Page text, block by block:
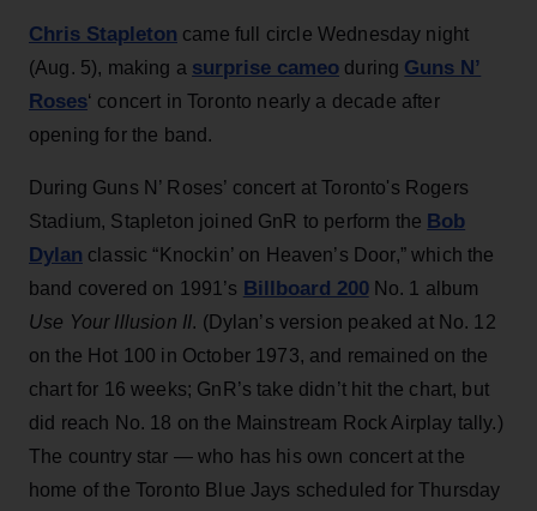
Chris Stapleton came full circle Wednesday night
(Aug. 5), making a surprise cameo during Guns N’
Roses‘ concert in Toronto nearly a decade after
opening for the band.
During Guns N’ Roses’ concert at Toronto's Rogers
Stadium, Stapleton joined GnR to perform the Bob
Dylan classic “Knockin’ on Heaven’s Door,” which the
band covered on 1991’s Billboard 200No. 1 album
Use Your Illusion II. (Dylan’s version peaked at No. 12
on the Hot 100 in October 1973, and remained on the
chart for 16 weeks; GnR’s take didn’t hit the chart, but
did reach No. 18 on the Mainstream Rock Airplay tally.)
The country star — who has his own concert at the
home of the Toronto Blue Jays scheduled for Thursday